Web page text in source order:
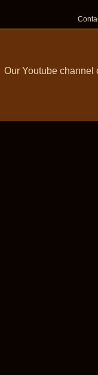
Our Youtube channel